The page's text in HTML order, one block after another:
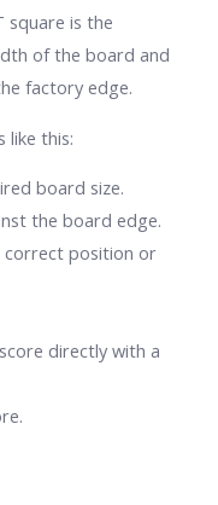
square is the
of the board and
factory edge.
like this:
board size.
the board edge.
correct position or
directly with a